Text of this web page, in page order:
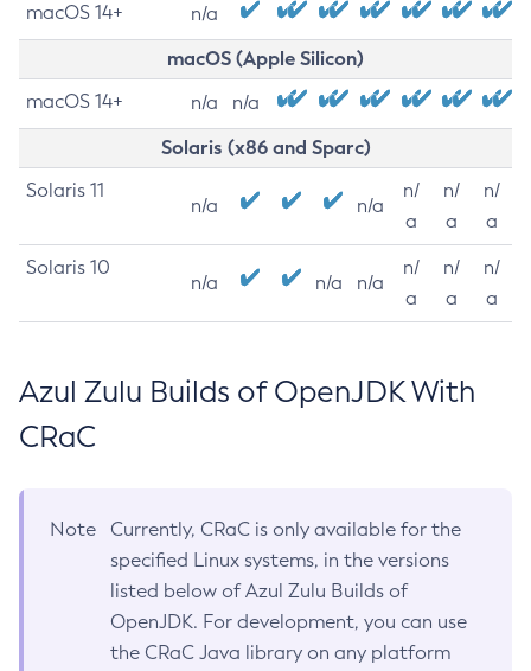
macOS 14+ n/a
macOS (Apple Silicon)
macOS 14+ n/a n/a
Solaris (x86 and Sparc)
Solaris 11
n/a n/a
n/
a
n/
a
n/
a
Solaris 10
n/a n/a n/a
n/
a
n/
a
n/
a
Azul Zulu Builds of OpenJDK With
CRaC
Note
Currently, CRaC is only available for the
specified Linux systems, in the versions
listed below of Azul Zulu Builds of
OpenJDK. For development, you can use
the CRaC Java library on any platform